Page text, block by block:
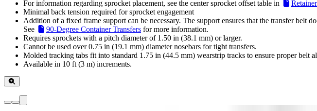
For information regarding sprocket placement, see the center sprocket offset table in
Minimal back tension required for sprocket engagement
Addition of a fixed frame support can be necessary. The support ensures that the transfer belt
See
90-Degree Container Transfers for more information.
Requires sprockets with a pitch diameter of 1.50 in (38.1 mm) or larger.
Cannot be used over 0.75 in (19.1 mm) diameter nosebars for tight transfers.
Molded tracking tabs fit into standard 1.75 in (44.5 mm) wearstrip tracks to ensure proper belt
Available in 10 ft (3 m) increments.